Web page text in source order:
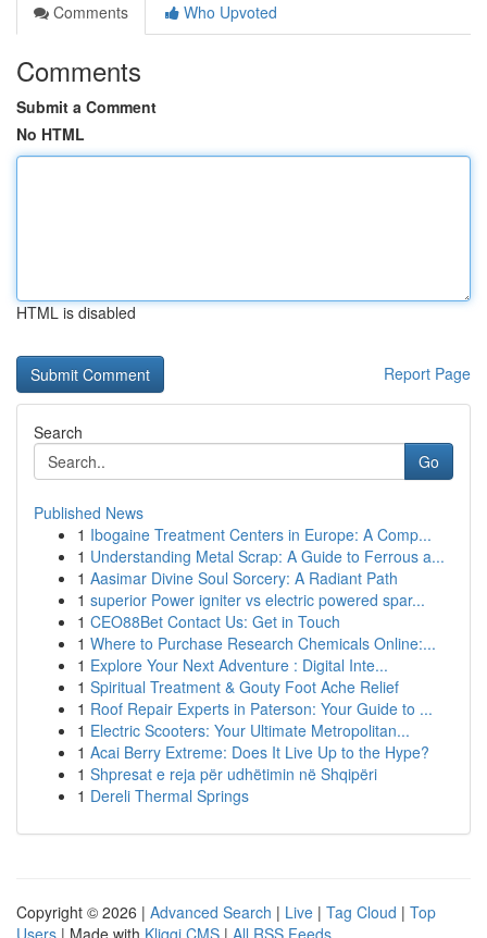
Comments
Who Upvoted
Comments
Submit a Comment
No HTML
HTML is disabled
Report Page
Search
Go
Published News
1 Ibogaine Treatment Centers in Europe: A Comp...
1 Understanding Metal Scrap: A Guide to Ferrous a...
1 Aasimar Divine Soul Sorcery: A Radiant Path
1 superior Power igniter vs electric powered spar...
1 CEO88Bet Contact Us: Get in Touch
1 Where to Purchase Research Chemicals Online:...
1 Explore Your Next Adventure : Digital Inte...
1 Spiritual Treatment & Gouty Foot Ache Relief
1 Roof Repair Experts in Paterson: Your Guide to ...
1 Electric Scooters: Your Ultimate Metropolitan...
1 Acai Berry Extreme: Does It Live Up to the Hype?
1 Shpresat e reja për udhëtimin në Shqipëri
1 Dereli Thermal Springs
Copyright © 2026 | Advanced Search | Live | Tag Cloud | Top
Users | Made with Kliqqi CMS | All RSS Feeds